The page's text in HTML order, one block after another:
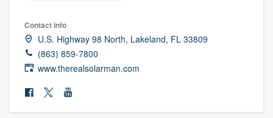
Contact info
U.S. Highway 98 North, Lakeland, FL 33809
(863) 859-7800
www.therealsolarman.com
Welcome to our